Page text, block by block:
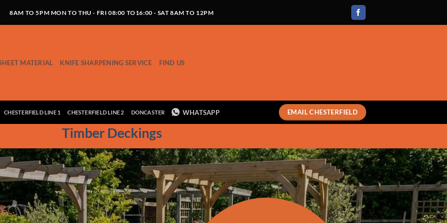
8AM TO 5PM MON TO THU - FRI 08:00 TO16:00 - SAT 8AM TO 12PM
MATERIAL KNIFE SHARPENING SERVICE FIND US
CHESTERFIELD LINE 1 CHESTERFIELD LINE 2 DONCASTER WHATSAPP EMAIL CHESTERFIELD
Timber Deckings